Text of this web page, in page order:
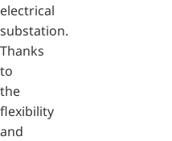
electrical
substation.
Thanks
to
the
flexibility
and